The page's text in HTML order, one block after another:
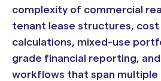
complexity of commercial
tenant lease structures,
calculations, mixed-use
grade financial reporting, and
workflows that span multiple